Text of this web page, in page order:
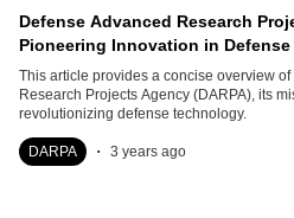
Defense Advanced Research
Pioneering Innovation in
This article provides a concise overview
Research Projects Agency (DARPA), its
revolutionizing defense technology.
DARPA . 3 years ago